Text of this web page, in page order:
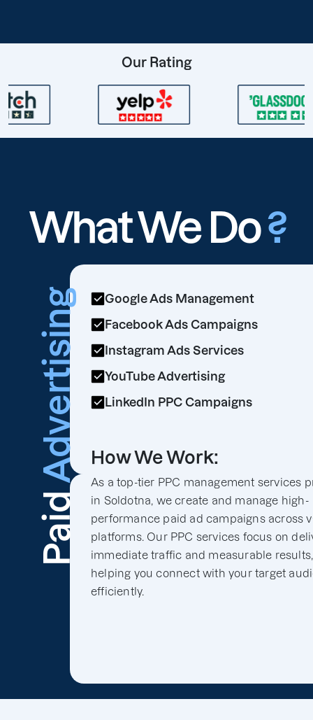
Our Rating
What We Do?
Paid
Advertising
Google Ads Management
Facebook Ads Campaigns
Instagram Ads Services
YouTube Advertising
LinkedIn PPC Campaigns
How We Work:
As a top-tier PPC management services
in Soldotna, we create and manage high-
performance paid ad campaigns across
platforms. Our PPC services focus on
immediate traffic and measurable results,
helping you connect with your target
efficiently.